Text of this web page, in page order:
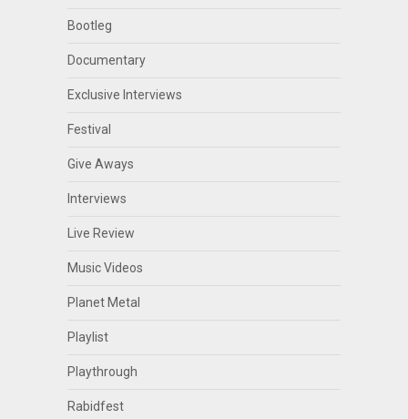
Bootleg
Documentary
Exclusive Interviews
Festival
Give Aways
Interviews
Live Review
Music Videos
Planet Metal
Playlist
Playthrough
Rabidfest